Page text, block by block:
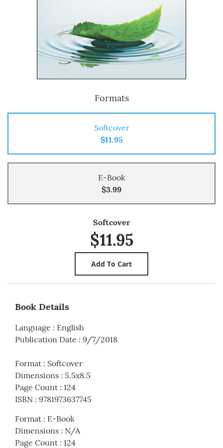
Formats
Softcover
$11.95
E-Book
$3.99
Softcover
$11.95
Book Details
Language : English
Publication Date : 9/7/2018
Format : Softcover
Dimensions : 5.5x8.5
Page Count : 124
ISBN : 9781973637745
Format : E-Book
Dimensions : N/A
Page Count : 124